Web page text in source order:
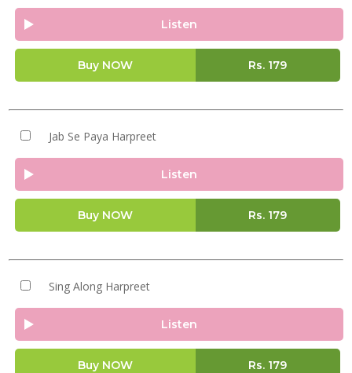
Listen
Buy NOW Rs. 179
Jab Se Paya Harpreet
Listen
Buy NOW Rs. 179
Sing Along Harpreet
Listen
Buy NOW Rs. 179